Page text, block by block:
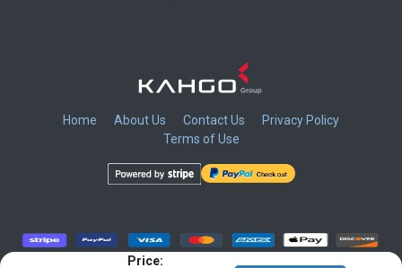
Price:
Home About Us Contact Us
Privacy Policy
Terms of Use